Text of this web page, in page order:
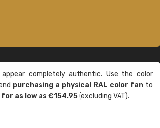
completely authentic. Use the color
purchasing a physical RAL color fan to
for as low as €154.95(excluding VAT).